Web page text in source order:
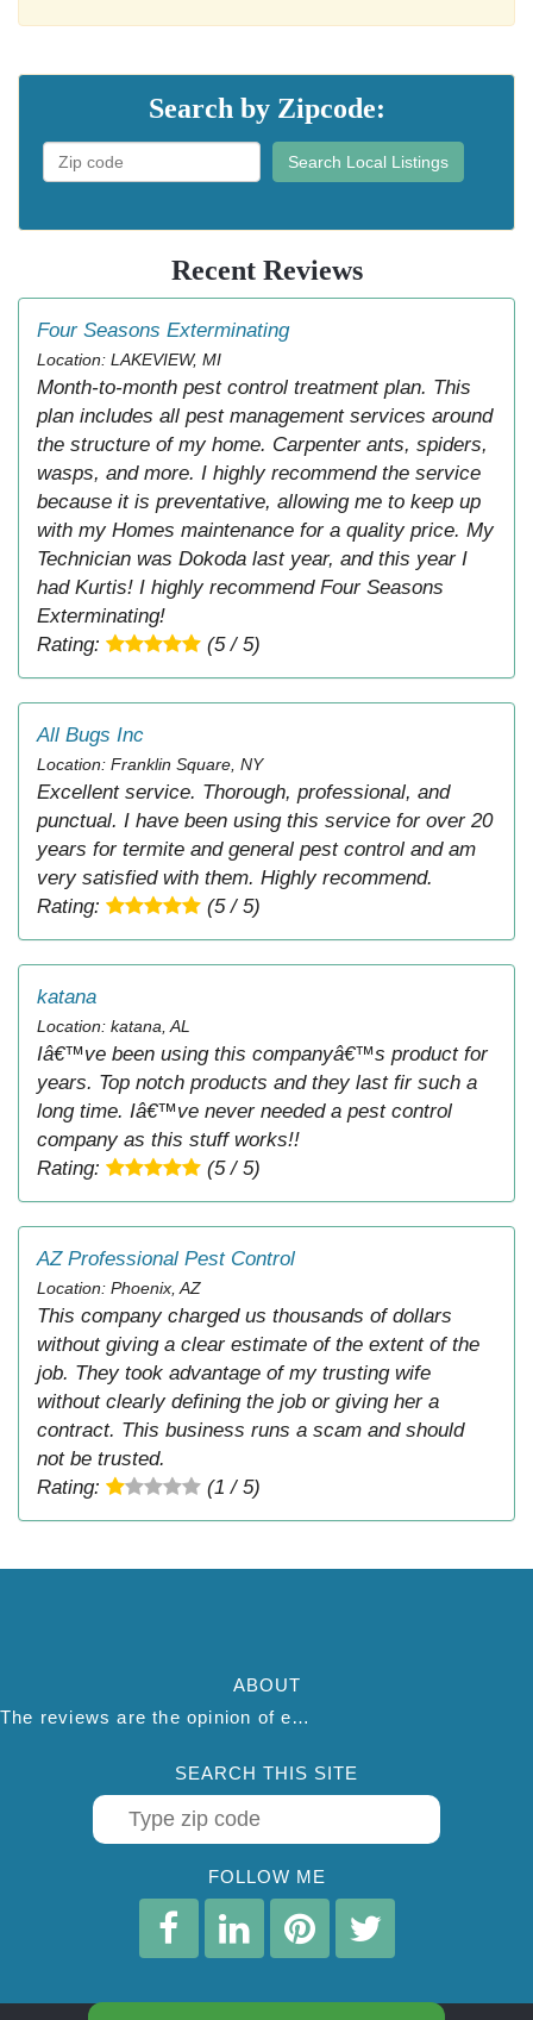
Search by Zipcode:
Search Local Listings
Recent Reviews
Four Seasons Exterminating
Location: LAKEVIEW, MI
Month-to-month pest control treatment plan. This
plan includes all pest management services around
the structure of my home. Carpenter ants, spiders,
wasps, and more. I highly recommend the service
because it is preventative, allowing me to keep up
with my Homes maintenance for a quality price. My
Technician was Dokoda last year, and this year I
had Kurtis! I highly recommend Four Seasons
Exterminating!
Rating:
(5 / 5)
All Bugs Inc
Location: Franklin Square, NY
Excellent service. Thorough, professional, and
punctual. I have been using this service for over 20
years for termite and general pest control and am
very satisfied with them. Highly recommend.
Rating:
(5 / 5)
katana
Location: katana, AL
Iâ€™ve been using this companyâ€™s product for
years. Top notch products and they last fir such a
long time. Iâ€™ve never needed a pest control
company as this stuff works!!
Rating:
(5 / 5)
AZ Professional Pest Control
Location: Phoenix, AZ
This company charged us thousands of dollars
without giving a clear estimate of the extent of the
job. They took advantage of my trusting wife
without clearly defining the job or giving her a
contract. This business runs a scam and should
not be trusted.
Rating:
(1 / 5)
ABOUT
The reviews are the opinion of each individual reviewer and do not necessarily reflect the opinion of thepestadvice.com. We do not endorse this business and we are not affiliated or associated with this business in any way.
SEARCH THIS SITE
FOLLOW ME